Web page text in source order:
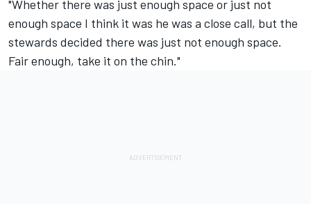
"Whether there was just enough space or just not
enough space I think it was he was a close call, but the
stewards decided there was just not enough space.
Fair enough, take it on the chin."